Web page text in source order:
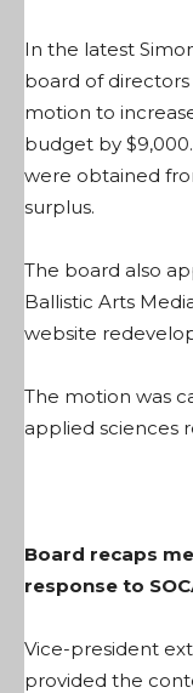
In the latest
board of
motion to
budget by
were obtained
surplus.
The board also
Ballistic Arts
website
The motion was
applied sciences
Board recaps
response to
Vice-president
provided the